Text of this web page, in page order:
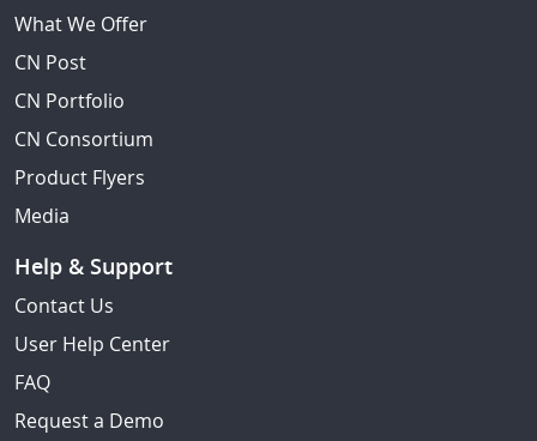
What We Offer
CN Post
CN Portfolio
CN Consortium
Product Flyers
Media
Help & Support
Contact Us
User Help Center
FAQ
Request a Demo